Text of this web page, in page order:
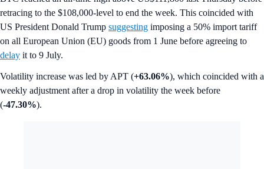
retracing to the $108,000-level to end the week. This coincided with
US President Donald Trump suggesting imposing a 50% import tariff
on all European Union (EU) goods from 1 June before agreeing to
delay it to 9 July.
Volatility increase was led by APT (+63.06%), which coincided with a
weekly adjustment after a drop in volatility the week before
(-47.30%).